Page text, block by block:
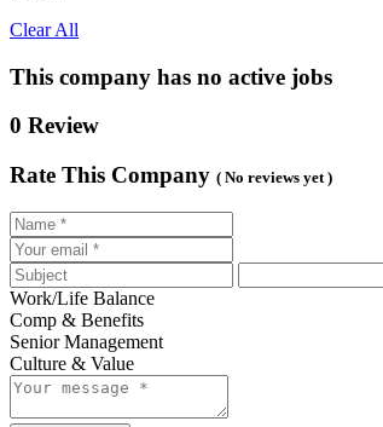
Clear All
This company has no active jobs
0 Review
Rate This Company ( No reviews yet )
Work/Life Balance
Comp & Benefits
Senior Management
Culture & Value